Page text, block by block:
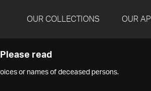
OUR COLLECTIONS OUR API
Please read
or names of deceased persons.